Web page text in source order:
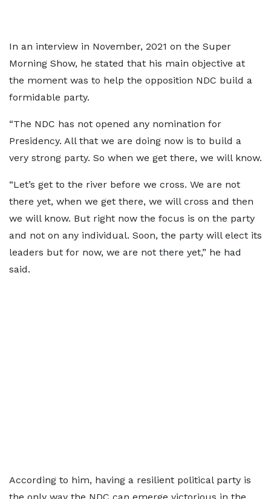
In an interview in November, 2021 on the Super
Morning Show, he stated that his main objective at
the moment was to help the opposition NDC build a
formidable party.
“The NDC has not opened any nomination for
Presidency. All that we are doing now is to build a
very strong party. So when we get there, we will know.
“Let’s get to the river before we cross. We are not
there yet, when we get there, we will cross and then
we will know. But right now the focus is on the party
and not on any individual. Soon, the party will elect its
leaders but for now, we are not there yet,” he had
said.
According to him, having a resilient political party is